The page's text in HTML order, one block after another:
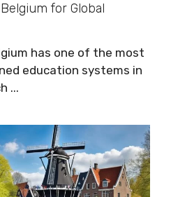
for Global
has one of the most
education systems in
...